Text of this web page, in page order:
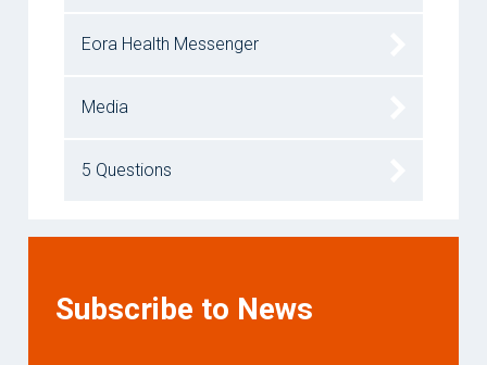
Eora Health Messenger
Media
5 Questions
Subscribe to News